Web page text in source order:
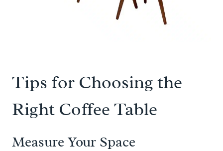
Tips for Choosing the
Right Coffee Table
Measure Your Space